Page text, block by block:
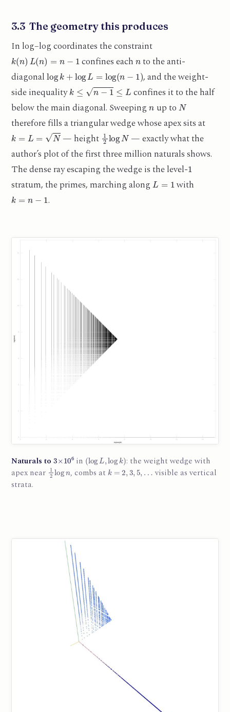
3.3 The geometry this produces
In log–log coordinates the constraint
k (n )L(n) =n− confines each to the anti-
diagonallog k log =log (n 1
, and the weight-
side inequalityk n− 1≤L
confines it to the half
below the main diagonal. Sweeping up to N
therefore fills a triangular wedge whose apex sits at
k =N — height 1 2logN— exactly what the
author’s plot of the first three million naturals shows.
The dense ray escaping the wedge is the level-1
stratum, the primes, marching alongL with
k .
Naturals to 6in (log L, log ) : the weight wedge with
apex near12logn, combs at k=2,3, 5,…
visible as vertical
strata.